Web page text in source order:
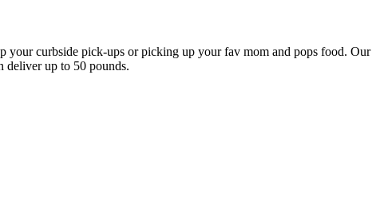
your curbside pick-ups or picking up your fav mom and pops food. Our
deliver up to 50 pounds.